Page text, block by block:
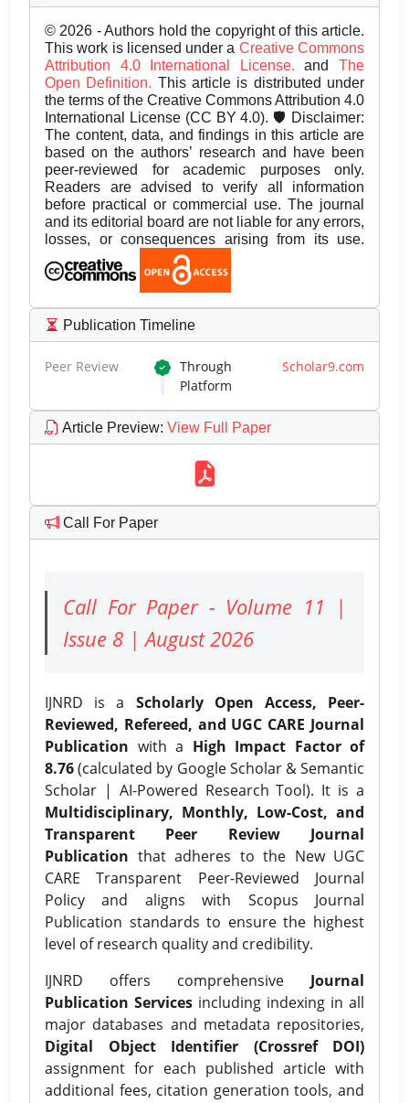
© 2026 - Authors hold the copyright of this article.
This work is licensed under a Creative Commons
Attribution 4.0 International License.andThe
Open Definition. This article is distributed under
the terms of the Creative Commons Attribution 4.0
International License (CC BY 4.0). 🛡️ Disclaimer:
The content, data, and findings in this article are
based on the authors’ research and have been
peer-reviewed for academic purposes only.
Readers are advised to verify all information
before practical or commercial use. The journal
and its editorial board are not liable for any errors,
losses, or consequences arising from its use.
Publication Timeline
Peer Review Through Scholar9.com
Platform
Article Preview: View Full Paper
Call For Paper
Call For Paper - Volume 11 |
Issue 8 | August 2026
IJNRD is a Scholarly Open Access, Peer-
Reviewed, Refereed, and UGC CARE Journal
Publication with a High Impact Factor of
8.76(calculated by Google Scholar & Semantic
Scholar | AI-Powered Research Tool). It is a
Multidisciplinary, Monthly, Low-Cost, and
Transparent Peer Review Journal
Publication that adheres to the New UGC
CARE Transparent Peer-Reviewed Journal
Policy and aligns with Scopus Journal
Publication standards to ensure the highest
level of research quality and credibility.
IJNRD offers comprehensive Journal
Publication Services including indexing in all
major databases and metadata repositories,
Digital Object Identifier (Crossref DOI)
assignment for each published article with
additional fees, citation generation tools, and